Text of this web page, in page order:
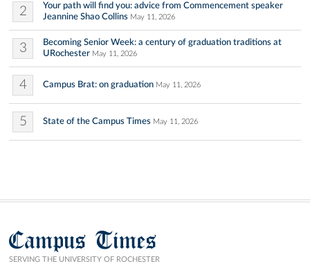
2
Your path will find you: advice from Commencement speaker
Jeannine Shao Collins May 11, 2026
3
Becoming Senior Week: a century of graduation traditions at
URochester May 11, 2026
4 Campus Brat: on graduation May 11, 2026
5 State of the Campus Times May 11, 2026
Campus Times
SERVING THE UNIVERSITY OF ROCHESTER